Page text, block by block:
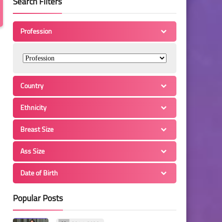
Profession
Country
Ethnicity
Breast Size
Ass Size
Date of Birth
Popular Posts